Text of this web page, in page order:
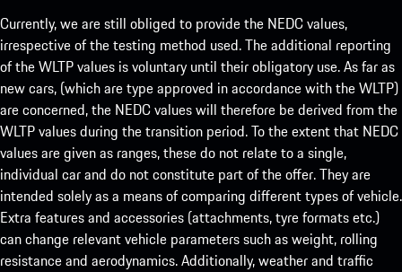
Currently, we are still obliged to provide the NEDC values,
irrespective of the testing method used. The additional reporting
of the WLTP values is voluntary until their obligatory use. As far as
new cars, (which are type approved in accordance with the WLTP)
are concerned, the NEDC values will therefore be derived from the
WLTP values during the transition period. To the extent that NEDC
values are given as ranges, these do not relate to a single,
individual car and do not constitute part of the offer. They are
intended solely as a means of comparing different types of vehicle.
Extra features and accessories (attachments, tyre formats etc.)
can change relevant vehicle parameters such as weight, rolling
resistance and aerodynamics. Additionally, weather and traffic